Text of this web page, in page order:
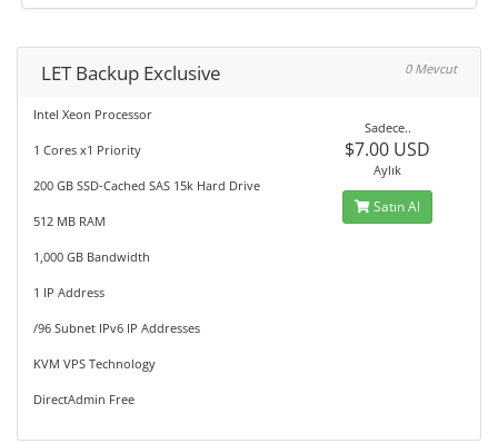
LET Backup Exclusive 0 Mevcut
Intel Xeon Processor
1 Cores x1 Priority
200 GB SSD-Cached SAS 15k Hard Drive
512 MB RAM
1,000 GB Bandwidth
1 IP Address
/96 Subnet IPv6 IP Addresses
KVM VPS Technology
DirectAdmin Free
Sadece..
$7.00 USD
Aylık
Satın Al